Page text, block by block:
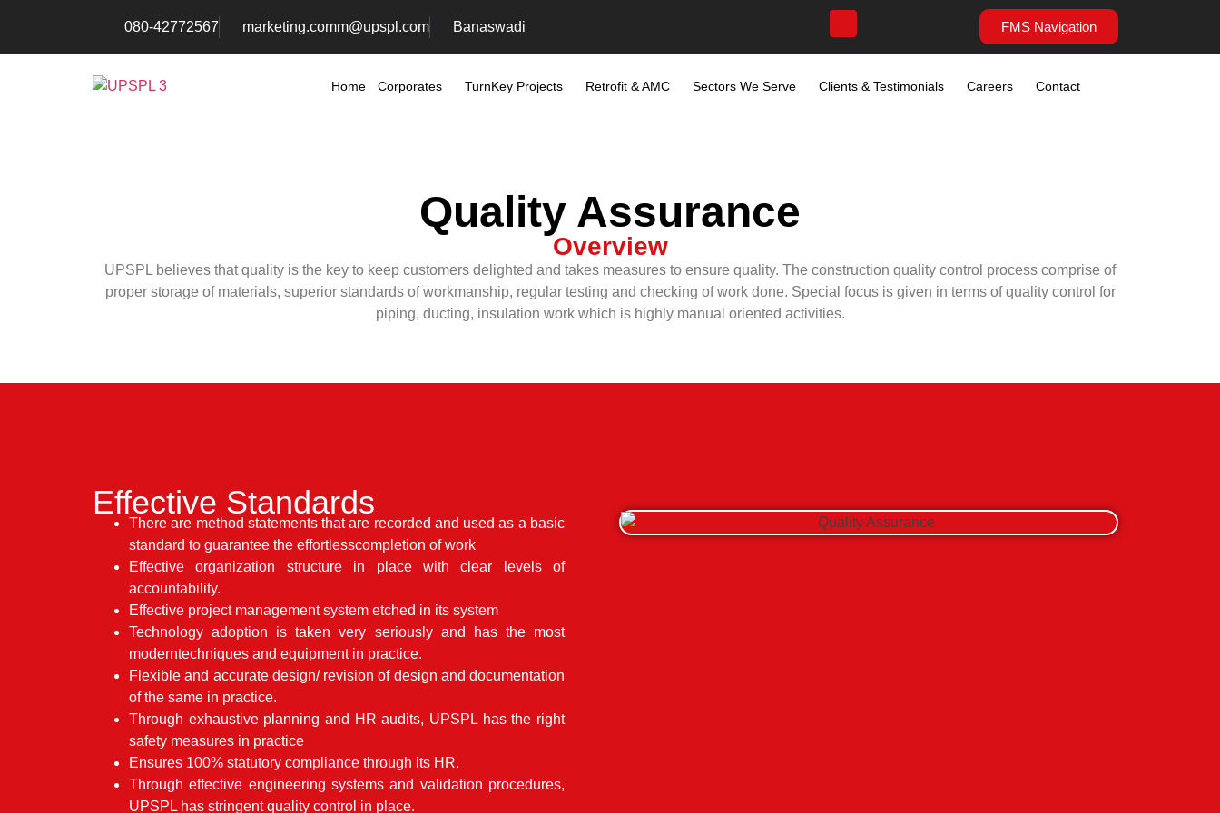
080-42772567 marketing.comm@upspl.com Banaswadi FMS Navigation
Home Corporates TurnKey Projects Retrofit & AMC Sectors We Serve Clients & Testimonials Careers Contact
Quality Assurance
Overview
UPSPL believes that quality is the key to keep customers delighted and takes measures to ensure quality. The construction quality control process comprise of
proper storage of materials, superior standards of workmanship, regular testing and checking of work done. Special focus is given in terms of quality control for
piping, ducting, insulation work which is highly manual oriented activities.
Effective Standards
There are method statements that are recorded and used as a basic
standard to guarantee the effortlesscompletion of work
Effective organization structure in place with clear levels of
accountability.
Effective project management system etched in its system
Technology adoption is taken very seriously and has the most
moderntechniques and equipment in practice.
Flexible and accurate design/ revision of design and documentation
of the same in practice.
Through exhaustive planning and HR audits, UPSPL has the right
safety measures in practice
Ensures 100% statutory compliance through its HR.
Through effective engineering systems and validation procedures,
UPSPL has stringent quality control in place.